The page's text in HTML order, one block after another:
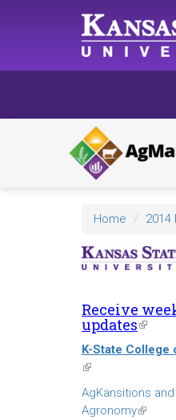
Home 2014
Receive
updates(link
is
K-State
(link
is
external)
AgKansitions
Agronomy(link